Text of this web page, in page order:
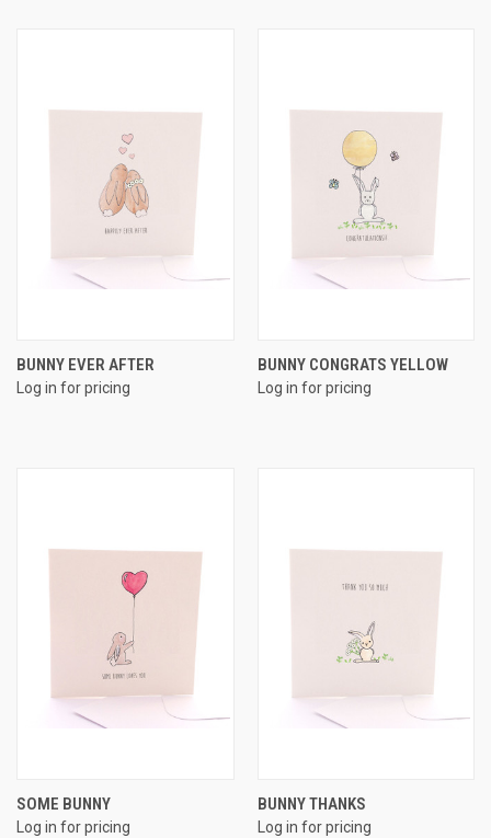
BUNNY EVER AFTER
Log in for pricing
BUNNY CONGRATS YELLOW
Log in for pricing
SOME BUNNY
Log in for pricing
BUNNY THANKS
Log in for pricing